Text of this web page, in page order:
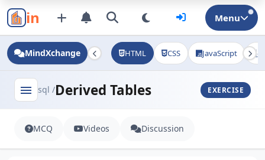
in Menu
MindXchange HTML CSS JavaScript
menu sql /Derived Tables EXERCISE
MCQ Videos Discussion